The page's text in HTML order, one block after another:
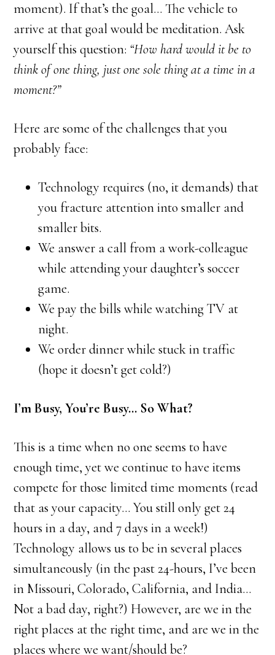
moment). If that’s the goal… The vehicle to
arrive at that goal would be meditation. Ask
yourself this question: “How hard would it be to
think of one thing, just one sole thing at a time in a
moment?”
Here are some of the challenges that you
probably face:
Technology requires (no, it demands) that
you fracture attention into smaller and
smaller bits.
We answer a call from a work-colleague
while attending your daughter’s soccer
game.
We pay the bills while watching TV at
night.
We order dinner while stuck in traffic
(hope it doesn’t get cold?)
I’m Busy, You’re Busy… So What?
This is a time when no one seems to have
enough time, yet we continue to have items
compete for those limited time moments (read
that as your capacity… You still only get 24
hours in a day, and 7 days in a week!)
Technology allows us to be in several places
simultaneously (in the past 24-hours, I’ve been
in Missouri, Colorado, California, and India…
Not a bad day, right?) However, are we in the
right places at the right time, and are we in the
places where we want/should be?